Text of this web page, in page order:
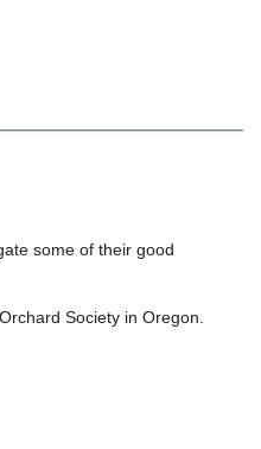
some of their good
Society in Oregon.